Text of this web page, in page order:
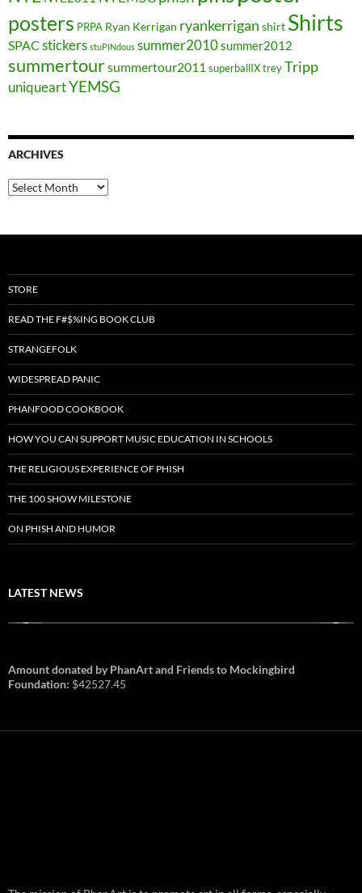
posters PRPA Ryan Kerrigan ryankerrigan shirt Shirts
SPAC stickers stuPINdous summer2010summer2012
summertoursummertour2011 superballIXtreyTripp
uniqueartYEMSG
ARCHIVES
Archives
STORE
READ THE F#$%ING BOOK CLUB
STRANGEFOLK
WIDESPREAD PANIC
PHANFOOD COOKBOOK
HOW YOU CAN SUPPORT MUSIC EDUCATION IN SCHOOLS
THE RELIGIOUS EXPERIENCE OF PHISH
THE 100 SHOW MILESTONE
ON PHISH AND HUMOR
LATEST NEWS
Amount donated by PhanArt and Friends to Mockingbird
Foundation: $42527.45